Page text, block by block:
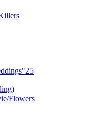
Flowers